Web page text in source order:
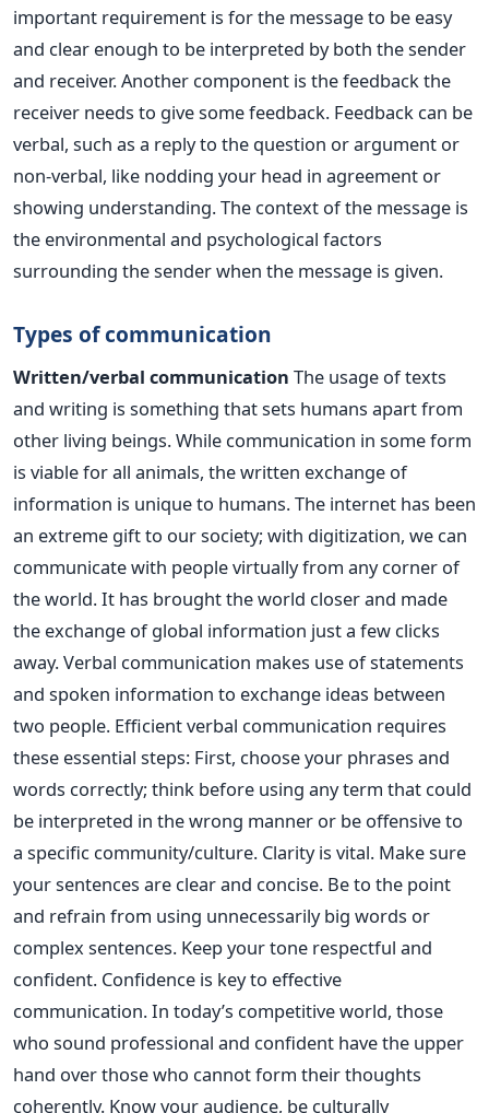
important requirement is for the message to be easy
and clear enough to be interpreted by both the sender
and receiver. Another component is the feedback the
receiver needs to give some feedback. Feedback can be
verbal, such as a reply to the question or argument or
non-verbal, like nodding your head in agreement or
showing understanding. The context of the message is
the environmental and psychological factors
surrounding the sender when the message is given.
Types of communication
Written/verbal communication The usage of texts
and writing is something that sets humans apart from
other living beings. While communication in some form
is viable for all animals, the written exchange of
information is unique to humans. The internet has been
an extreme gift to our society; with digitization, we can
communicate with people virtually from any corner of
the world. It has brought the world closer and made
the exchange of global information just a few clicks
away. Verbal communication makes use of statements
and spoken information to exchange ideas between
two people. Efficient verbal communication requires
these essential steps: First, choose your phrases and
words correctly; think before using any term that could
be interpreted in the wrong manner or be offensive to
a specific community/culture. Clarity is vital. Make sure
your sentences are clear and concise. Be to the point
and refrain from using unnecessarily big words or
complex sentences. Keep your tone respectful and
confident. Confidence is key to effective
communication. In today’s competitive world, those
who sound professional and confident have the upper
hand over those who cannot form their thoughts
coherently. Know your audience, be culturally